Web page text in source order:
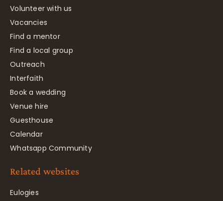
Volunteer with us
Vacancies
Find a mentor
Find a local group
Outreach
Interfaith
Book a wedding
Venue hire
Guesthouse
Calendar
Whatsapp Community
Related websites
Eulogies